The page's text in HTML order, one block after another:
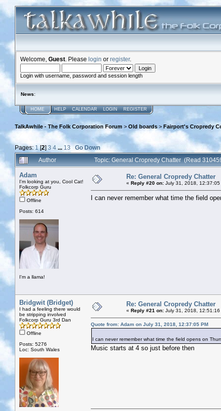
Welcome, Guest . Please login or register.
Login with username, password and session length
News:
HOME HELP CALENDAR LOGIN REGISTER
TalkAwhile - The Folk Corporation Forum > Old boards > Fairport's Cropredy
Pages: 1[2] 3 4 ... 13
Go Down
Author
Topic: General Cropredy Chatter (Read
Adam
I'm looking at you, Cool Cat!
Folkcorp Guru
Offline
Posts: 614
I'm a llama!
Re: General Cropredy Chatter
« Reply #20 on: July 31, 2018, 12:37:05
I can never remember what time the field
Bridgwit (Bridget)
I had a feeling there would
be stripping involved
Folkcorp Guru 3rd Dan
Offline
Posts: 5276
Loc: South Wales
Re: General Cropredy Chatter
« Reply #21 on: July 31, 2018, 12:51:16
Quote from: Adam on July 31, 2018, 12:37:05 PM
I can never remember what time the field opens on
Music starts at 4 so just before then